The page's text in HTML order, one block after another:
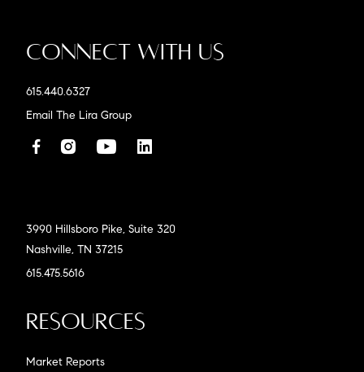
Connect With Us
615.440.6327
Email The Lira Group
3990 Hillsboro Pike, Suite 320
Nashville, TN 37215
615.475.5616
Resources
Market Reports